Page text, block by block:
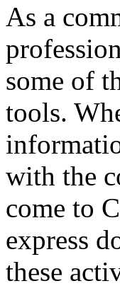
As a
some of
tools.
with the
come to
express
these